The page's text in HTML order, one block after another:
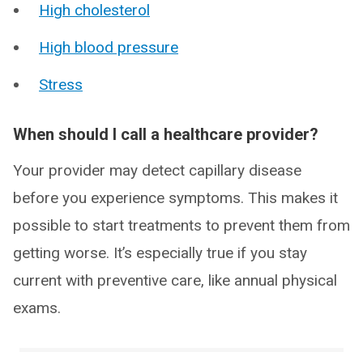
High cholesterol
High blood pressure
Stress
When should I call a healthcare provider?
Your provider may detect capillary disease
before you experience symptoms. This makes it
possible to start treatments to prevent them from
getting worse. It’s especially true if you stay
current with preventive care, like annual physical
exams.